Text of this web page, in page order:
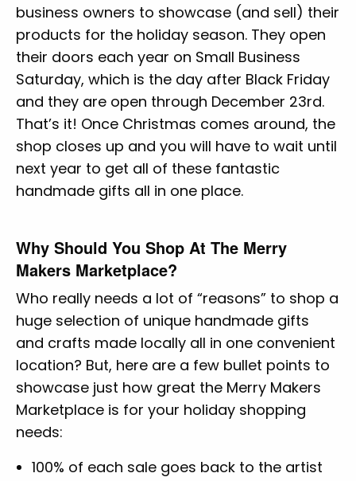
business owners to showcase (and sell) their
products for the holiday season. They open
their doors each year on Small Business
Saturday, which is the day after Black Friday
and they are open through December 23rd.
That’s it! Once Christmas comes around, the
shop closes up and you will have to wait until
next year to get all of these fantastic
handmade gifts all in one place.
Why Should You Shop At The Merry
Makers Marketplace?
Who really needs a lot of “reasons” to shop a
huge selection of unique handmade gifts
and crafts made locally all in one convenient
location? But, here are a few bullet points to
showcase just how great the Merry Makers
Marketplace is for your holiday shopping
needs:
100% of each sale goes back to the artist